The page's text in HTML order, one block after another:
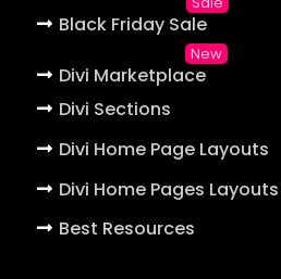
Black Friday Sale
Divi Marketplace
Divi Sections
Divi Home Page Layouts
Divi Home Pages
Best Resources